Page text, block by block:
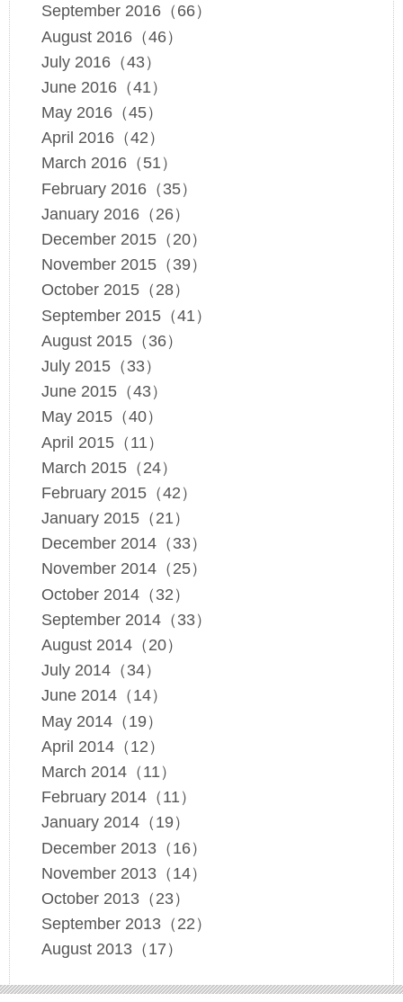
September 2016（66）
August 2016（46）
July 2016（43）
June 2016（41）
May 2016（45）
April 2016（42）
March 2016（51）
February 2016（35）
January 2016（26）
December 2015（20）
November 2015（39）
October 2015（28）
September 2015（41）
August 2015（36）
July 2015（33）
June 2015（43）
May 2015（40）
April 2015（11）
March 2015（24）
February 2015（42）
January 2015（21）
December 2014（33）
November 2014（25）
October 2014（32）
September 2014（33）
August 2014（20）
July 2014（34）
June 2014（14）
May 2014（19）
April 2014（12）
March 2014（11）
February 2014（11）
January 2014（19）
December 2013（16）
November 2013（14）
October 2013（23）
September 2013（22）
August 2013（17）